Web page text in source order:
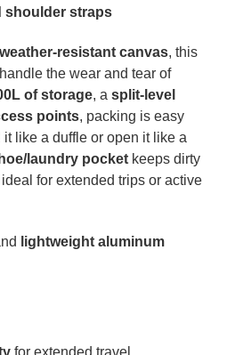
shoulder straps
resistant canvas, this
the wear and tear of
of storage, a split-level
points, packing is easy
like a duffle or open it like a
laundry pocket keeps dirty
for extended trips or active
lightweight aluminum